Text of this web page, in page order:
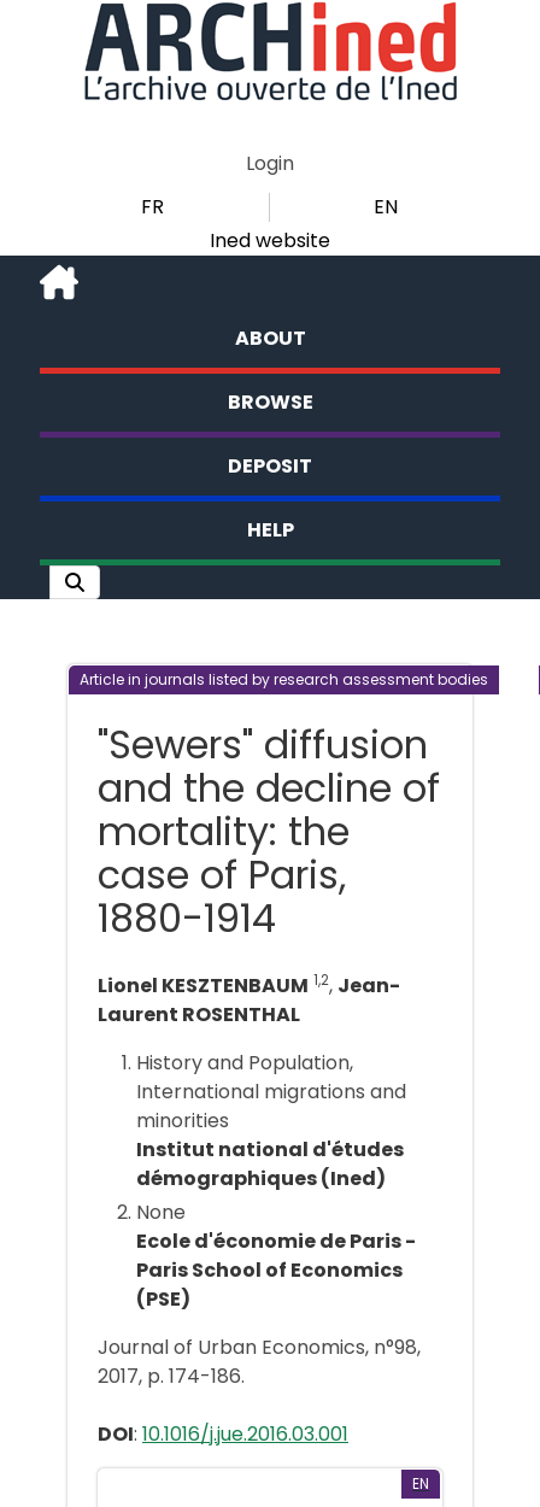
Login
FR
EN
Ined website
ABOUT
BROWSE
DEPOSIT
HELP
Article in journals listed by research assessment bodies
"Sewers" diffusion
and the decline of
mortality: the
case of Paris,
1880-1914
Lionel KESZTENBAUM 1,2, Jean-
Laurent ROSENTHAL
History and Population,
International migrations and
minorities
Institut national d'études
démographiques (Ined)
None
Ecole d'économie de Paris -
Paris School of Economics
(PSE)
Journal of Urban Economics, n°98,
2017, p. 174-186.
DOI: 10.1016/j.jue.2016.03.001
EN